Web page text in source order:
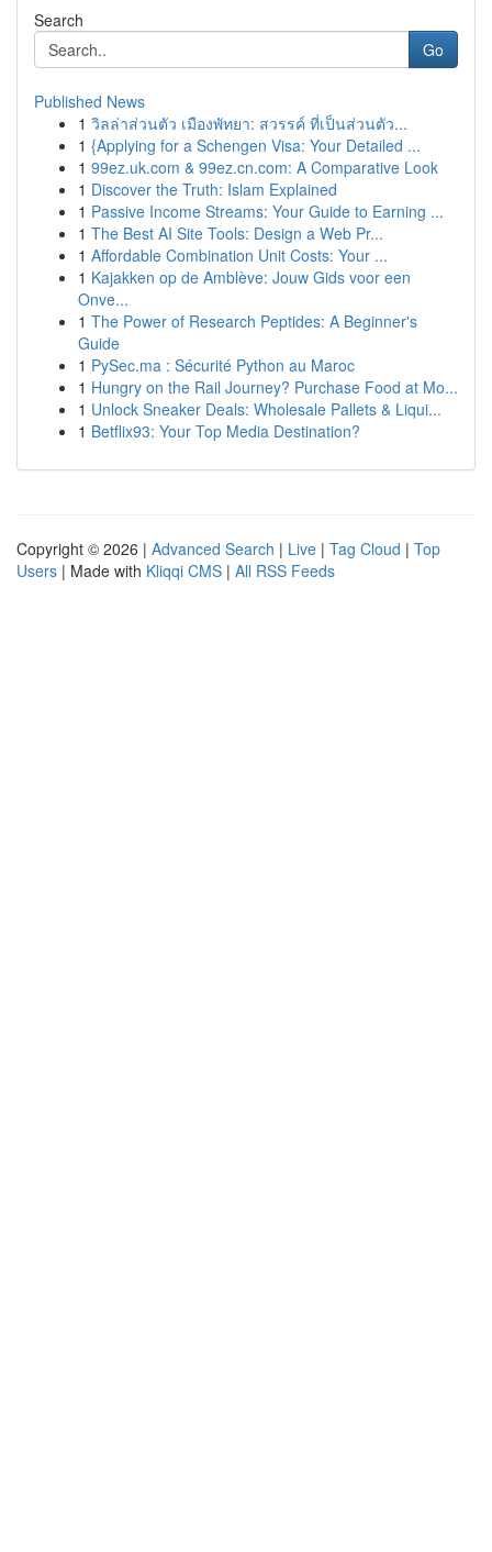
Search
Go
Published News
1 วิลล่าส่วนตัว เมืองพัทยา: สวรรค์ ที่เป็นส่วนตัว...
1 {Applying for a Schengen Visa: Your Detailed ...
1 99ez.uk.com & 99ez.cn.com: A Comparative Look
1 Discover the Truth: Islam Explained
1 Passive Income Streams: Your Guide to Earning ...
1 The Best AI Site Tools: Design a Web Pr...
1 Affordable Combination Unit Costs: Your ...
1 Kajakken op de Amblève: Jouw Gids voor een
Onve...
1 The Power of Research Peptides: A Beginner's
Guide
1 PySec.ma : Sécurité Python au Maroc
1 Hungry on the Rail Journey? Purchase Food at Mo...
1 Unlock Sneaker Deals: Wholesale Pallets & Liqui...
1 Betflix93: Your Top Media Destination?
Copyright © 2026 | Advanced Search | Live | Tag Cloud | Top
Users | Made with Kliqqi CMS | All RSS Feeds